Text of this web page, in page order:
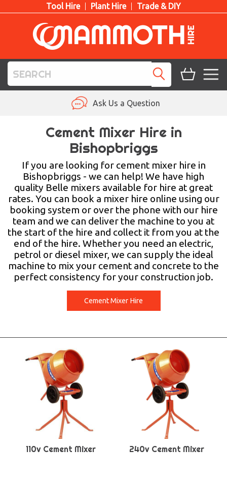
Tool Hire Plant Hire Trade & DIY
LIFTING HIRE
TRAINING
BLOG
Ask Us a Question
Cement Mixer Hire in
Bishopbriggs
If you are looking for cement mixer hire in
Bishopbriggs - we can help! We have high
quality Belle mixers available for hire at great
rates. You can book a mixer hire online using our
booking system or over the phone with our hire
team and we can deliver the machine to you at
the start of the hire and collect it from you at the
end of the hire. Whether you need an electric,
petrol or diesel mixer, we can supply the ideal
machine to mix your cement and concrete to the
perfect consistency for your construction job.
Cement Mixer Hire
110v Cement Mixer 240v Cement Mixer